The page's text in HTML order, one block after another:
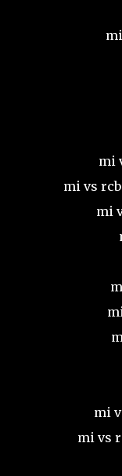
mi
mi vs
mi
mi
mi vs